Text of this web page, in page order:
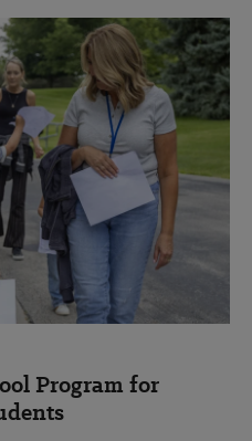
Program for